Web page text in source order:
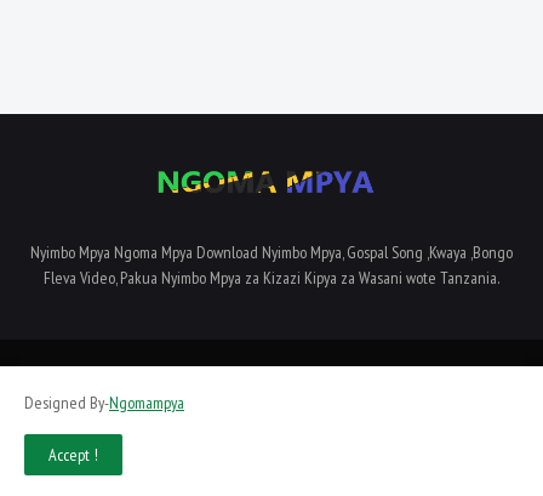
Nyimbo Mpya Ngoma Mpya Download Nyimbo Mpya, Gospal Song ,Kwaya ,Bongo
Fleva Video, Pakua Nyimbo Mpya za Kizazi Kipya za Wasani wote Tanzania.
Designed By-Ngomampya
Accept !